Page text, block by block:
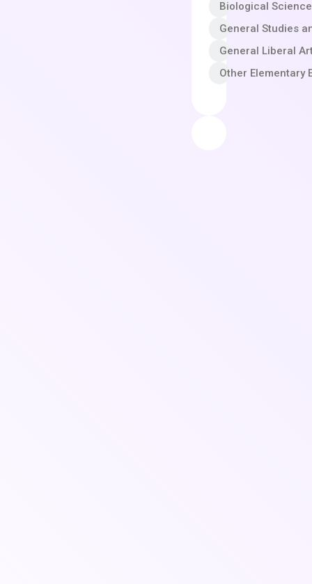
Biological
General Studies
General Liberal
Other Elementary